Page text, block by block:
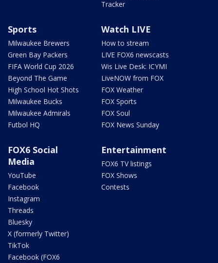
Tracker
Sports
Milwaukee Brewers
Green Bay Packers
FIFA World Cup 2026
Beyond The Game
High School Hot Shots
Milwaukee Bucks
Milwaukee Admirals
Futbol HQ
Watch LIVE
How to stream
LIVE FOX6 newscasts
Wis Live Desk: ICYMI
LiveNOW from FOX
FOX Weather
FOX Sports
FOX Soul
FOX News Sunday
FOX6 Social
Media
YouTube
Facebook
Instagram
Threads
Bluesky
X (formerly Twitter)
TikTok
Facebook (FOX6
Entertainment
FOX6 TV listings
FOX Shows
Contests